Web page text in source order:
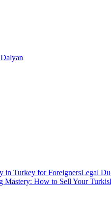
Dalyan
in Turkey for ForeignersLegal
Mastery: How to Sell Your